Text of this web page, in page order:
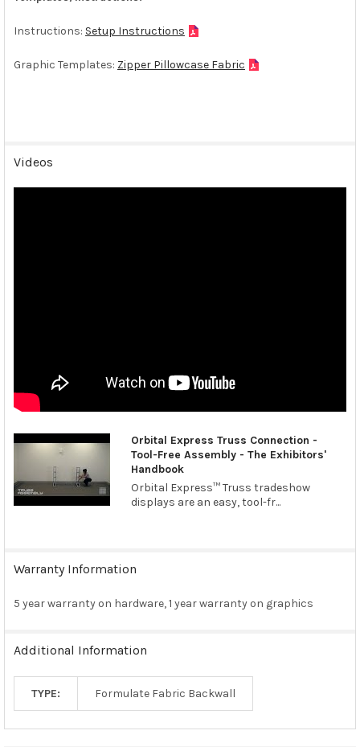
Instructions: Setup Instructions
Graphic Templates: Zipper Pillowcase Fabric
Videos
Orbital Express Truss Connection -
Tool-Free Assembly - The Exhibitors'
Handbook
Orbital Express™ Truss tradeshow
displays are an easy, tool-fr...
Warranty Information
5 year warranty on hardware, 1 year warranty on graphics
Additional Information
TYPE: Formulate Fabric Backwall